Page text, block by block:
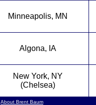
Minneapolis, MN
Algona, IA
New York, NY
(Chelsea)
About Brent Baum